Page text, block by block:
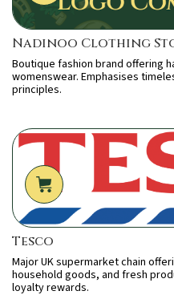
Nadinoo Clothing
Boutique fashion brand offering
womenswear. Emphasises
principles.
Tesco
Major UK supermarket chain
household goods, and fresh
loyalty rewards.